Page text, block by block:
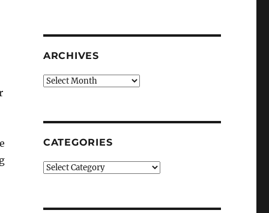
ARCHIVES
Archives
CATEGORIES
Categories